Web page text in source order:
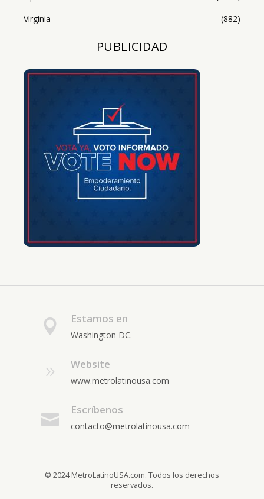
Virginia
(882)
PUBLICIDAD
Estamos en
Washington DC.
Website
www.metrolatinousa.com
Escríbenos
contacto@metrolatinousa.com
© 2024 MetroLatinoUSA.com. Todos los derechos
reservados.